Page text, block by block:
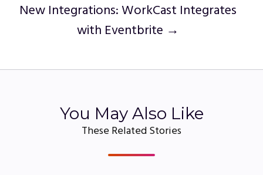
New Integrations: WorkCast Integrates
with Eventbrite →
You May Also Like
These Related Stories